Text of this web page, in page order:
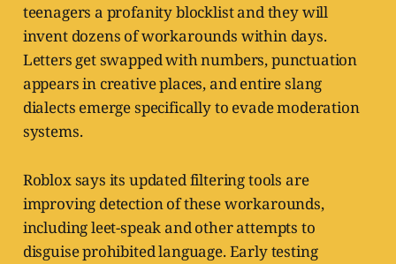
teenagers a profanity blocklist and they will
invent dozens of workarounds within days.
Letters get swapped with numbers, punctuation
appears in creative places, and entire slang
dialects emerge specifically to evade moderation
systems.
Roblox says its updated filtering tools are
improving detection of these workarounds,
including leet-speak and other attempts to
disguise prohibited language. Early testing